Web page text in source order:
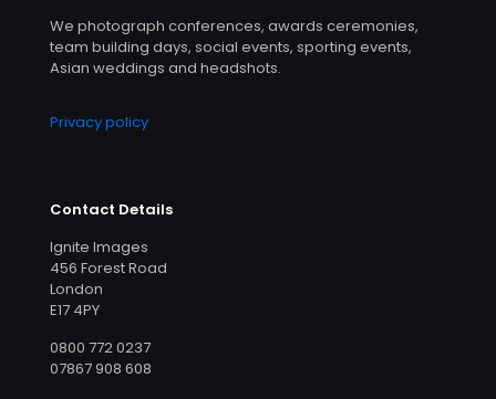
We photograph conferences, awards ceremonies,
team building days, social events, sporting events,
Asian weddings and headshots.
Privacy policy
Contact Details
Ignite Images
456 Forest Road
London
E17 4PY
0800 772 0237
07867 908 608